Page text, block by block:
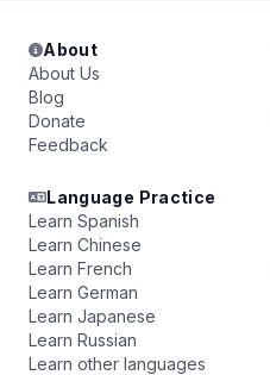
About
About Us
Blog
Donate
Feedback
Language Practice
Learn Spanish
Learn Chinese
Learn French
Learn German
Learn Japanese
Learn Russian
Learn other languages